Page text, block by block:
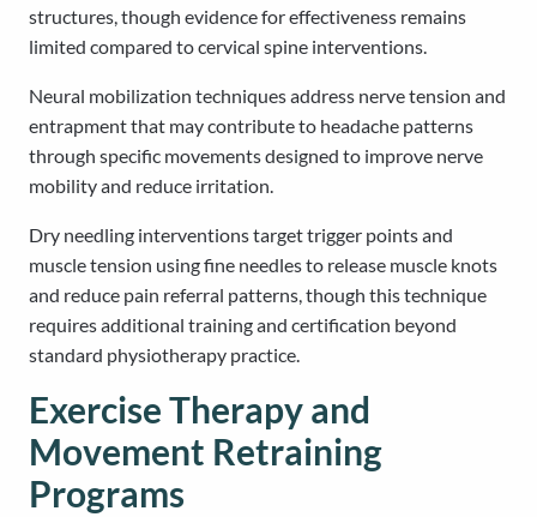
structures, though evidence for effectiveness remains
limited compared to cervical spine interventions.
Neural mobilization techniques address nerve tension and
entrapment that may contribute to headache patterns
through specific movements designed to improve nerve
mobility and reduce irritation.
Dry needling interventions target trigger points and
muscle tension using fine needles to release muscle knots
and reduce pain referral patterns, though this technique
requires additional training and certification beyond
standard physiotherapy practice.
Exercise Therapy and
Movement Retraining
Programs